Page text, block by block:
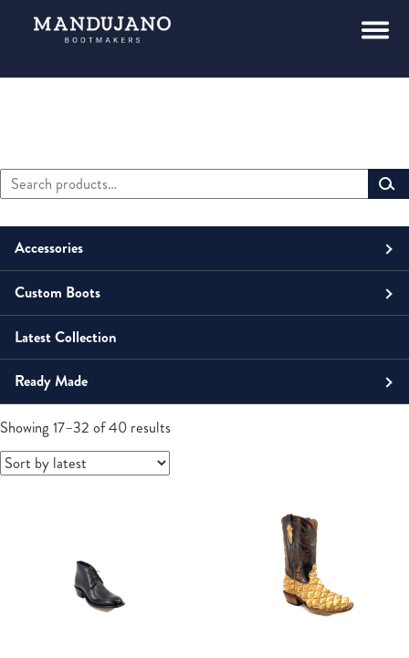
Showing 17–32 of 40 resultsSorted
Primary
Sidebar
Search
for:
Accessories
Men
Belts
Small Leather Goods
Unisex
Money Clip
Small Leather Goods
Wallets
Women
Small Leather Goods
Wallets
Custom Boots
Men
Boots
Contemporary
Horsemen
Snake Proof & Performance Custom Boots
Shoes
Unisex
Sandals
Women
Boots
Western
Latest Collection
Ready Made
Men's Boots
Boots